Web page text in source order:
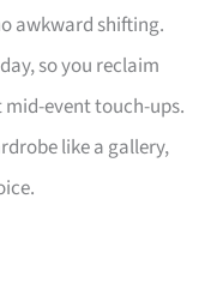
awkward shifting.
so you reclaim
event touch-ups.
like a gallery,